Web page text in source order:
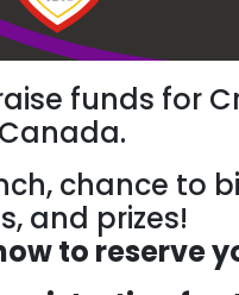
funds for
Canada.
chance to
and prizes!
to reserve